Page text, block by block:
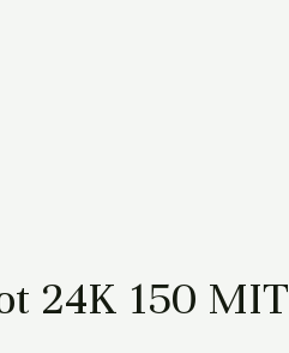
24K 150 MIT